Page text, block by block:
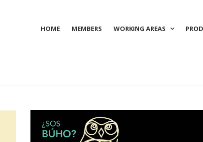
HOME MEMBERS WORKING AREAS 